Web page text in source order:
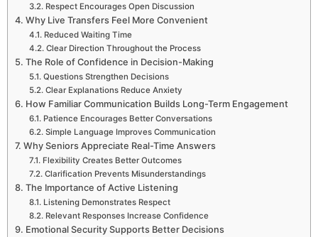
Respect Encourages Open Discussion
Why Live Transfers Feel More Convenient
Reduced Waiting Time
Clear Direction Throughout the Process
The Role of Confidence in Decision-Making
Questions Strengthen Decisions
Clear Explanations Reduce Anxiety
How Familiar Communication Builds Long-Term Engagement
Patience Encourages Better Conversations
Simple Language Improves Communication
Why Seniors Appreciate Real-Time Answers
Flexibility Creates Better Outcomes
Clarification Prevents Misunderstandings
The Importance of Active Listening
Listening Demonstrates Respect
Relevant Responses Increase Confidence
Emotional Security Supports Better Decisions